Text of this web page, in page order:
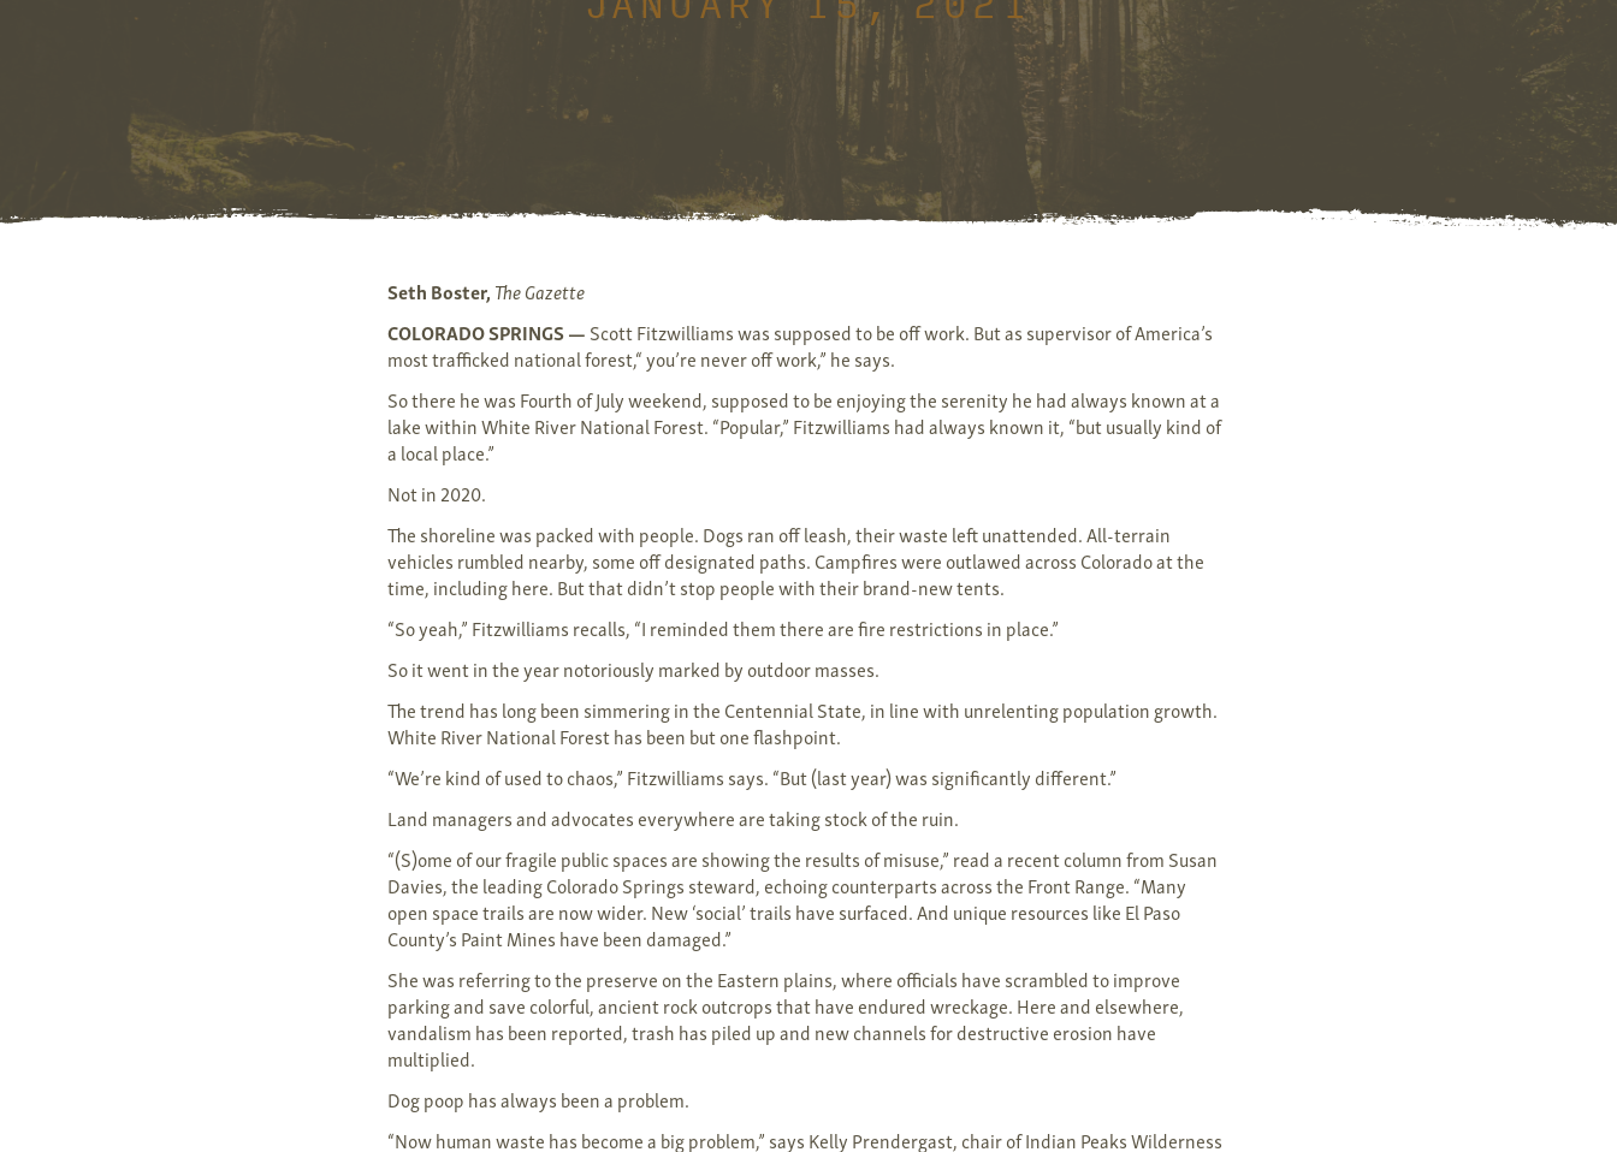
Seth Boster,The Gazette
COLORADO SPRINGS —Scott Fitzwilliams was supposed to be off work. But as supervisor of America’s
most trafficked national forest,“ you’re never off work,” he says.
So there he was Fourth of July weekend, supposed to be enjoying the serenity he had always known at a
lake within White River National Forest. “Popular,” Fitzwilliams had always known it, “but usually kind of
a local place.”
Not in 2020.
The shoreline was packed with people. Dogs ran off leash, their waste left unattended. All-terrain
vehicles rumbled nearby, some off designated paths. Campfires were outlawed across Colorado at the
time, including here. But that didn’t stop people with their brand-new tents.
“So yeah,” Fitzwilliams recalls, “I reminded them there are fire restrictions in place.”
So it went in the year notoriously marked by outdoor masses.
The trend has long been simmering in the Centennial State, in line with unrelenting population growth.
White River National Forest has been but one flashpoint.
“We’re kind of used to chaos,” Fitzwilliams says. “But (last year) was significantly different.”
Land managers and advocates everywhere are taking stock of the ruin.
“(S)ome of our fragile public spaces are showing the results of misuse,” read a recent column from Susan
Davies, the leading Colorado Springs steward, echoing counterparts across the Front Range. “Many
open space trails are now wider. New ‘social’ trails have surfaced. And unique resources like El Paso
County’s Paint Mines have been damaged.”
She was referring to the preserve on the Eastern plains, where officials have scrambled to improve
parking and save colorful, ancient rock outcrops that have endured wreckage. Here and elsewhere,
vandalism has been reported, trash has piled up and new channels for destructive erosion have
multiplied.
Dog poop has always been a problem.
“Now human waste has become a big problem,” says Kelly Prendergast, chair of Indian Peaks Wilderness